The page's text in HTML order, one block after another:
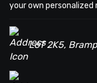
your own personalized
L6T 2K5,